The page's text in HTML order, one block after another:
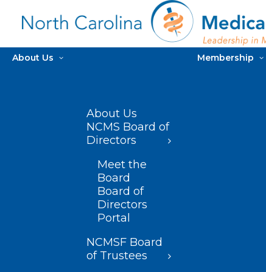
About Us
About Us
NCMS Board of
Directors
Meet the
Board
Board of
Directors
Portal
NCMSF Board
of Trustees
Membership